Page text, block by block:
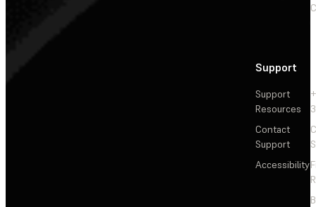
Support
Support
Resources
Contact
Support
Accessibility